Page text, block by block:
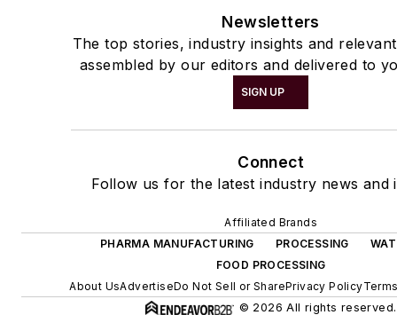
Newsletters
The top stories, industry insights and
assembled by our editors and delivered to
SIGN UP
Connect
Follow us for the latest industry news and
Affiliated Brands
PHARMA MANUFACTURING
PROCESSING
FOOD PROCESSING
About UsAdvertiseDo Not Sell or SharePrivacy Policy
© 2026 All rights reserved.